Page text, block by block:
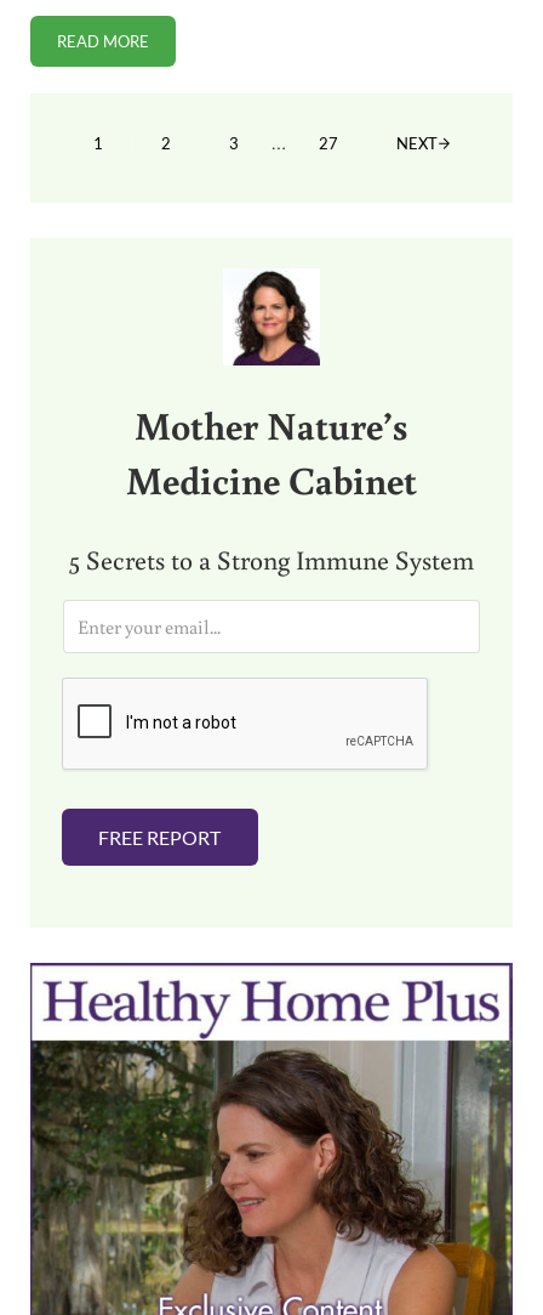
READ MOREHOW TO STOP YOUR CAR FROM SPYING AND
PAGE
1 PAGE
2 PAGE
3 Interim pages omitted
… PAGE
27 NEXT
Mother Nature’s
Medicine Cabinet
5 Secrets to a Strong Immune System
i
FREE REPORT